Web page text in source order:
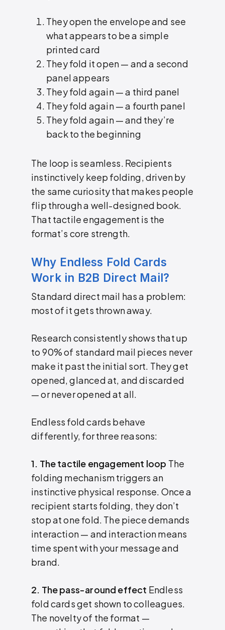
They open the envelope and see
what appears to be a simple
printed card
They fold it open — and a second
panel appears
They fold again — a third panel
They fold again — a fourth panel
They fold again — and they’re
back to the beginning
The loop is seamless. Recipients
instinctively keep folding, driven by
the same curiosity that makes people
flip through a well-designed book.
That tactile engagement is the
format’s core strength.
Why Endless Fold Cards
Work in B2B Direct Mail?
Standard direct mail has a problem:
most of it gets thrown away.
Research consistently shows that up
to 90% of standard mail pieces never
make it past the initial sort. They get
opened, glanced at, and discarded
— or never opened at all.
Endless fold cards behave
differently, for three reasons:
1. The tactile engagement loop The
folding mechanism triggers an
instinctive physical response. Once a
recipient starts folding, they don’t
stop at one fold. The piece demands
interaction — and interaction means
time spent with your message and
brand.
2. The pass-around effect Endless
fold cards get shown to colleagues.
The novelty of the format —